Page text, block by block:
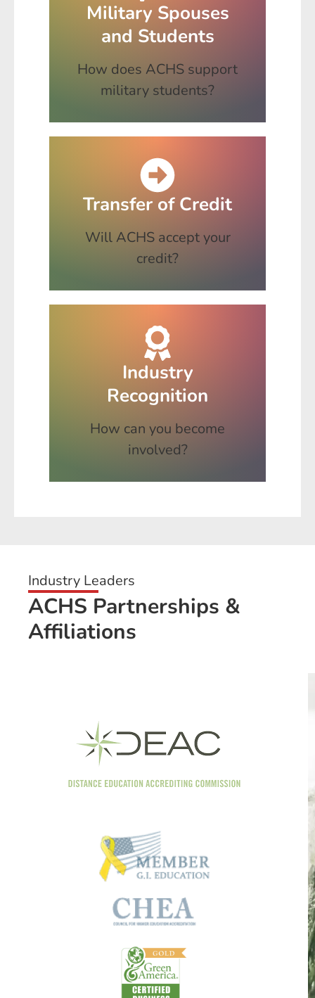
Military Spouses
and Students
How does ACHS support
military students?
Transfer of Credit
Will ACHS accept your
credit?
Industry
Recognition
How can you become
involved?
Industry Leaders
ACHS Partnerships &
Affiliations